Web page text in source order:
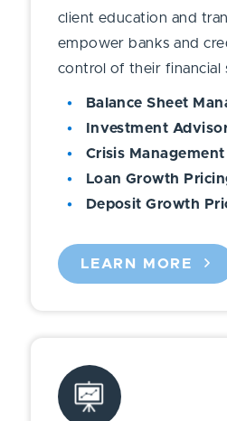
client education and
empower banks and
control of their financial
Balance Sheet
Investment
Crisis Management
Loan Growth
Deposit Growth
LEARN MORE